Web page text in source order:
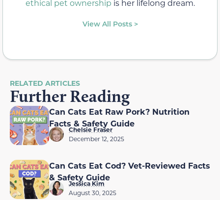
ethical pet ownership is her lifelong dream.
View All Posts >
RELATED ARTICLES
Further Reading
Can Cats Eat Raw Pork? Nutrition
Facts & Safety Guide
Chelsie Fraser
December 12, 2025
Can Cats Eat Cod? Vet-Reviewed Facts
& Safety Guide
Jessica Kim
August 30, 2025